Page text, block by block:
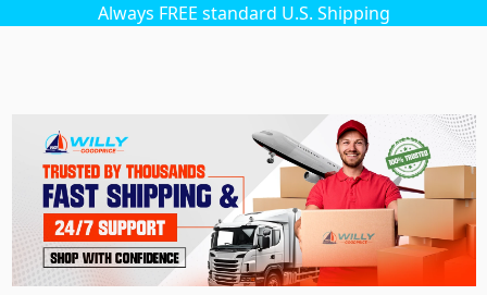
Always FREE standard U.S. Shipping